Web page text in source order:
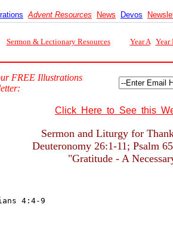
Advent Resources News Devos
Sermon & Lectionary Resources Year A Year
FREE Illustrations
Click Here to See this
Sermon and Liturgy for
Deuteronomy 26:1-11; Psalm
"Gratitude - A